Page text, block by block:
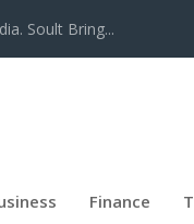
Soult Bring...
Finance